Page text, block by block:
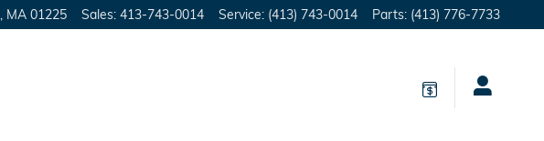
MA 01225 Sales: 413-743-0014 Service: (413) 743-0014 Parts: (413) 776-7733